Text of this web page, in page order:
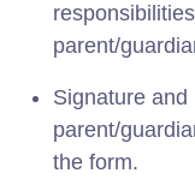
parent/
Signature
parent/
the form.